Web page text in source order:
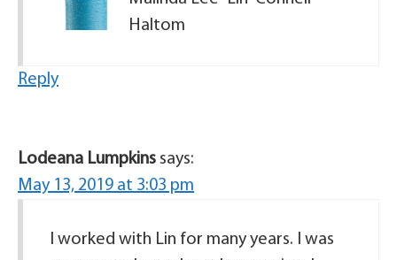
Haltom
Reply
Lodeana Lumpkins says:
May 13, 2019 at 3:03 pm
I worked with Lin for many years. I was